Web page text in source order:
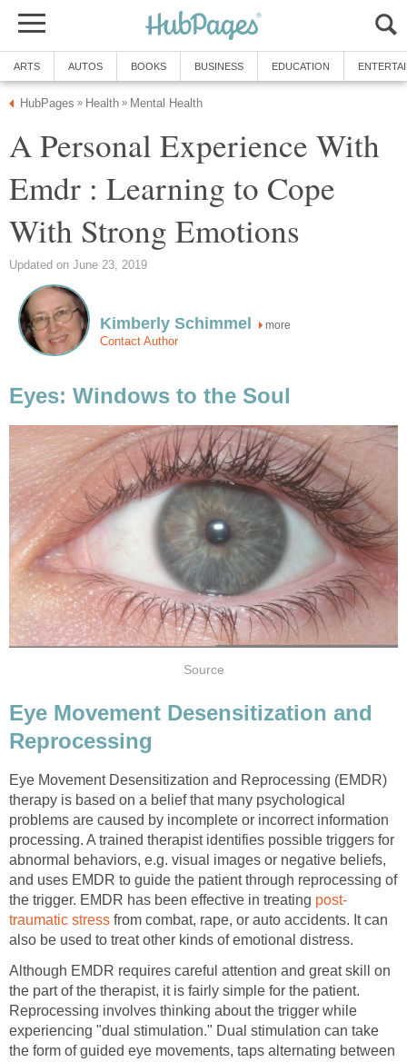
ARTS AUTOS BOOKS BUSINESS EDUCATION
HubPages » Health » Mental Health
A Personal Experience With
Emdr : Learning to Cope
With Strong Emotions
Updated on June 23, 2019
Kimberly Schimmel more
Contact Author
Eyes: Windows to the Soul
Source
Eye Movement Desensitization and
Reprocessing
Eye Movement Desensitization and Reprocessing (EMDR)
therapy is based on a belief that many psychological
problems are caused by incomplete or incorrect information
processing. A trained therapist identifies possible triggers for
abnormal behaviors, e.g. visual images or negative beliefs,
and uses EMDR to guide the patient through reprocessing of
the trigger. EMDR has been effective in treating post-
traumatic stress from combat, rape, or auto accidents. It can
also be used to treat other kinds of emotional distress.
Although EMDR requires careful attention and great skill on
the part of the therapist, it is fairly simple for the patient.
Reprocessing involves thinking about the trigger while
experiencing "dual stimulation." Dual stimulation can take
the form of guided eye movements, taps alternating between